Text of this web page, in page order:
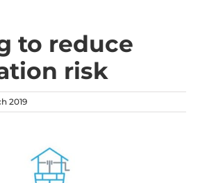
to reduce
risk
2019